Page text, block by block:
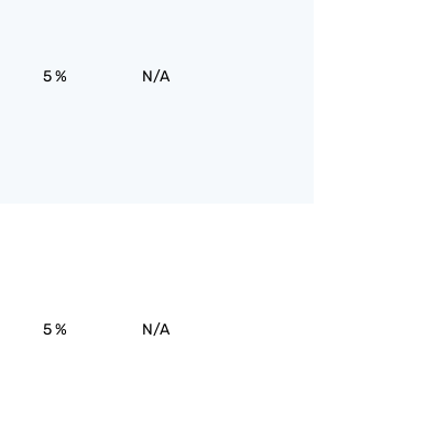
5 % N/A
5 % N/A